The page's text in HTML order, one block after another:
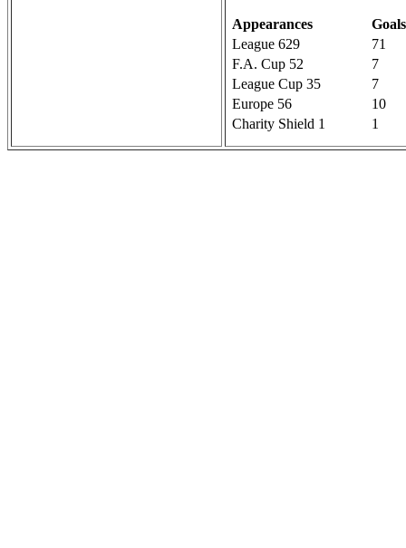
Appearances
Goals
League 629
71
F.A. Cup 52
7
League Cup 35
7
Europe 56
10
Charity Shield 1
1